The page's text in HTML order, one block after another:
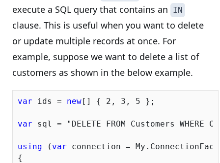
execute a SQL query that contains an
IN
clause. This is useful when you want to delete
or update multiple records at once. For
example, suppose we want to delete a list of
customers as shown in the below example.
var ids = new[] { 2 , 3 , 5 };
var sql = "DELETE FROM Customers WHERE
using ( var connection =
{